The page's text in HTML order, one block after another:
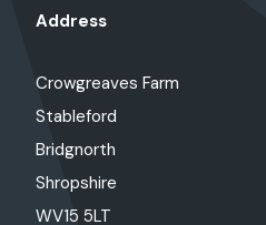
Address
Crowgreaves Farm
Stableford
Bridgnorth
Shropshire
WV15 5LT